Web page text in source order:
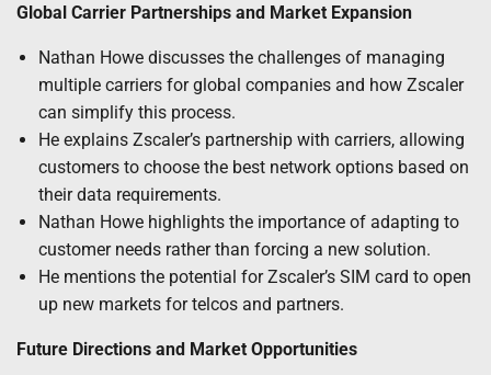
Global Carrier Partnerships and Market Expansion
Nathan Howe discusses the challenges of managing
multiple carriers for global companies and how Zscaler
can simplify this process.
He explains Zscaler’s partnership with carriers, allowing
customers to choose the best network options based on
their data requirements.
Nathan Howe highlights the importance of adapting to
customer needs rather than forcing a new solution.
He mentions the potential for Zscaler’s SIM card to open
up new markets for telcos and partners.
Future Directions and Market Opportunities